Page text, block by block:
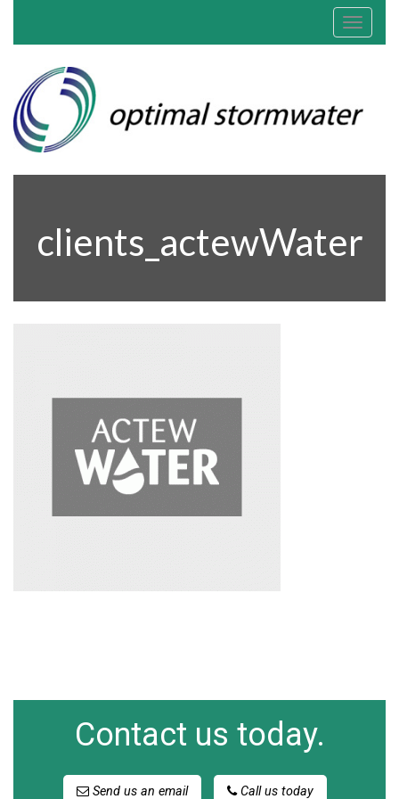
Toggle
clients_actewWater
Contact us today.
Send us an email Call us today